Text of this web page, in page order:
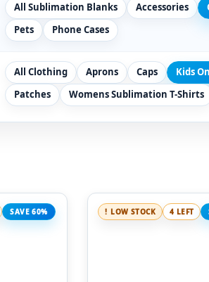
All Sublimation Blanks Accessories
Pets
Phone Cases
All Clothing Aprons Caps Kids
Patches
Womens Sublimation T-Shirts
SAVE 60% LOW STOCK 4 LEFT